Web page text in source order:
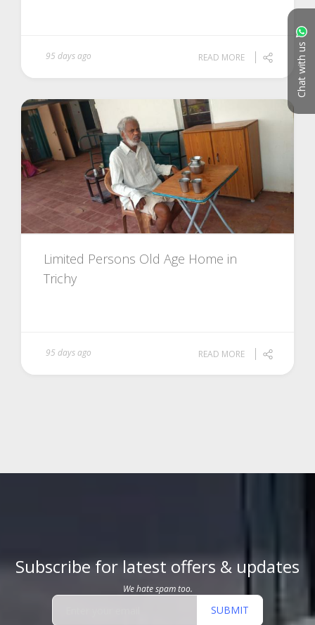
Chat with us
95 days ago READ MORE
Limited Persons Old Age Home in
Trichy
95 days ago READ MORE
Subscribe for latest offers & updates
We hate spam too.
SUBMIT